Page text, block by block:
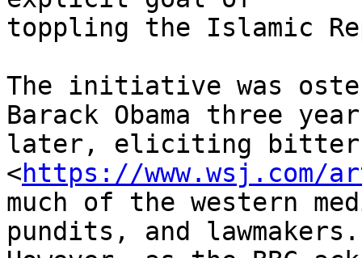
toppling the Islamic
The initiative was
Barack Obama three
later, eliciting bitter
<https://www.wsj.com/
much of the western
pundits, and